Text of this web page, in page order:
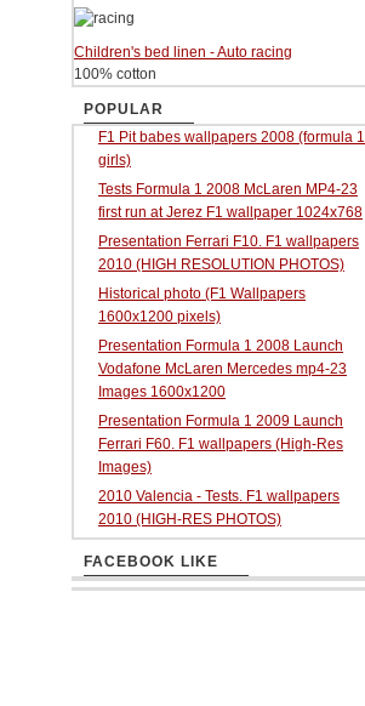
Children's bed linen - Auto racing
100% cotton
POPULAR
F1 Pit babes wallpapers 2008 (formula 1
girls)
Tests Formula 1 2008 McLaren MP4-23
first run at Jerez F1 wallpaper 1024x768
Presentation Ferrari F10. F1 wallpapers
2010 (HIGH RESOLUTION PHOTOS)
Historical photo (F1 Wallpapers
1600x1200 pixels)
Presentation Formula 1 2008 Launch
Vodafone McLaren Mercedes mp4-23
Images 1600x1200
Presentation Formula 1 2009 Launch
Ferrari F60. F1 wallpapers (High-Res
Images)
2010 Valencia - Tests. F1 wallpapers
2010 (HIGH-RES PHOTOS)
FACEBOOK LIKE